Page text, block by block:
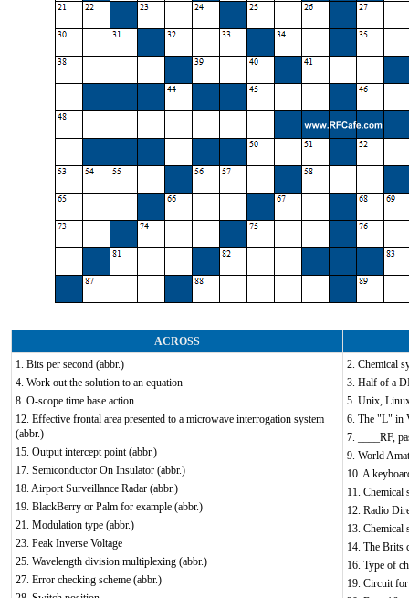
ACROSS
1. Bits per second (abbr.)
4. Work out the solution to an equation
8. O-scope time base action
12. Effective frontal area presented to a microwave interrogation system
(abbr.)
15. Output intercept point (abbr.)
17. Semiconductor On Insulator (abbr.)
18. Airport Surveillance Radar (abbr.)
19. BlackBerry or Palm for example (abbr.)
21. Modulation type (abbr.)
23. Peak Inverse Voltage
25. Wavelength division multiplexing (abbr.)
27. Error checking scheme (abbr.)
2. Chemical
3. Half of a
5. Unix,
6. The "L" in
7. ____RF,
9. World
10. A
11. Chemical
12. Radio
13. Chemical
14. The Brits
16. Type of
19. Circuit